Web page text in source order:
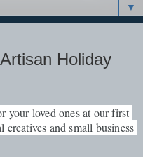
▼
Holiday
your loved ones at our first
and small business